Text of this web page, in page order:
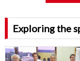
Exploring the